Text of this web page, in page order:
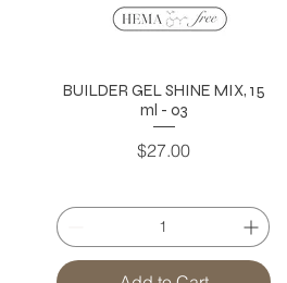
BUILDER GEL SHINE MIX, 15
ml - 03
Price
$27.00